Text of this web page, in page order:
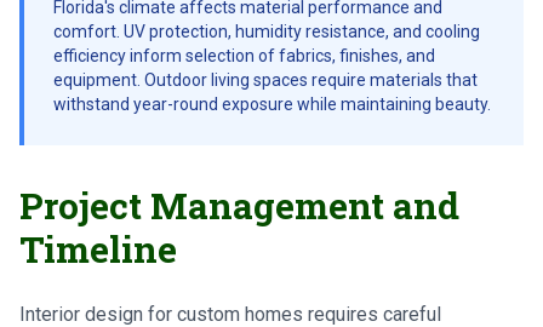
Florida's climate affects material performance and
comfort. UV protection, humidity resistance, and cooling
efficiency inform selection of fabrics, finishes, and
equipment. Outdoor living spaces require materials that
withstand year-round exposure while maintaining beauty.
Project Management and
Timeline
Interior design for custom homes requires careful